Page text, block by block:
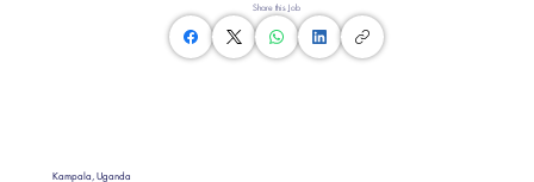
Share this Job
Kampala, Uganda